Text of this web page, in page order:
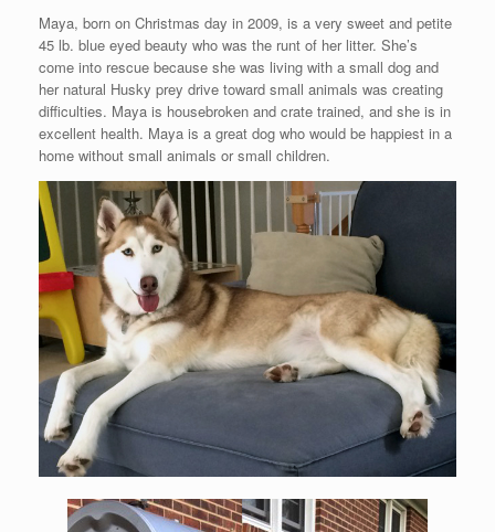
Maya, born on Christmas day in 2009, is a very sweet and petite
45 lb. blue eyed beauty who was the runt of her litter. She’s
come into rescue because she was living with a small dog and
her natural Husky prey drive toward small animals was creating
difficulties. Maya is housebroken and crate trained, and she is in
excellent health. Maya is a great dog who would be happiest in a
home without small animals or small children.